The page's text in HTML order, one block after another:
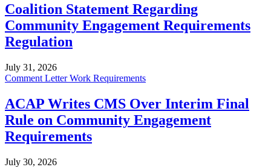
Coalition Statement Regarding
Community Engagement Requirements
Regulation
July 31, 2026
Comment LetterWork Requirements
ACAP Writes CMS Over Interim Final
Rule on Community Engagement
Requirements
July 30, 2026